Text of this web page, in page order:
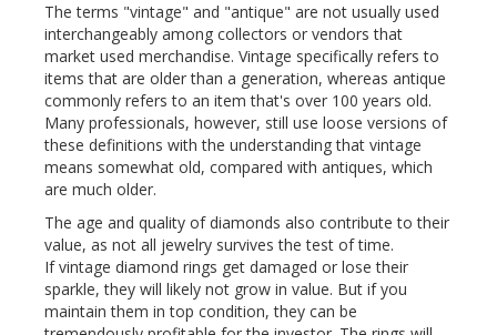
The terms "vintage" and "antique" are not usually used
interchangeably among collectors or vendors that
market used merchandise. Vintage specifically refers to
items that are older than a generation, whereas antique
commonly refers to an item that's over 100 years old.
Many professionals, however, still use loose versions of
these definitions with the understanding that vintage
means somewhat old, compared with antiques, which
are much older.
The age and quality of diamonds also contribute to their
value, as not all jewelry survives the test of time.
If vintage diamond rings get damaged or lose their
sparkle, they will likely not grow in value. But if you
maintain them in top condition, they can be